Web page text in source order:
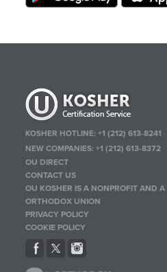
KOSHER HOTLINE:+1 (212) 613-8241
NEW COMPANIES:+1 (212) 613-8372
OU DIRECT
CONTACT US
OU KOSHER IS A NONPROFIT AND
ORTHODOX UNION
PRIVACY POLICY
COOKIE POLICY